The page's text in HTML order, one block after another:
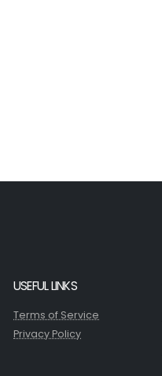
USEFUL LINKS
Terms of Service
Privacy Policy